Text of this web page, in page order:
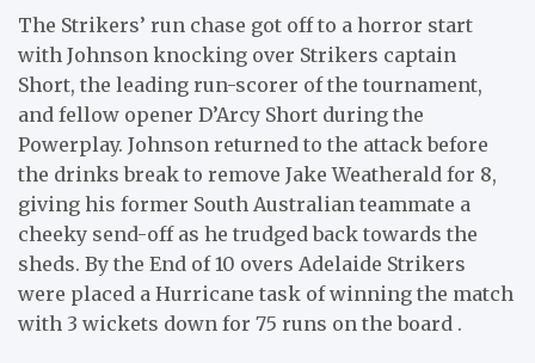
The Strikers’ run chase got off to a horror start
with Johnson knocking over Strikers captain
Short, the leading run-scorer of the tournament,
and fellow opener D’Arcy Short during the
Powerplay. Johnson returned to the attack before
the drinks break to remove Jake Weatherald for 8,
giving his former South Australian teammate a
cheeky send-off as he trudged back towards the
sheds. By the End of 10 overs Adelaide Strikers
were placed a Hurricane task of winning the match
with 3 wickets down for 75 runs on the board .